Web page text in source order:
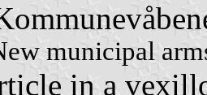
municipal
in a